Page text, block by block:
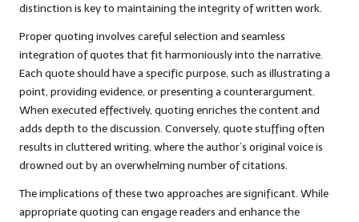
distinction is key to maintaining the integrity of written work.
Proper quoting involves careful selection and seamless
integration of quotes that fit harmoniously into the narrative.
Each quote should have a specific purpose, such as illustrating a
point, providing evidence, or presenting a counterargument.
When executed effectively, quoting enriches the content and
adds depth to the discussion. Conversely, quote stuffing often
results in cluttered writing, where the author’s original voice is
drowned out by an overwhelming number of citations.
The implications of these two approaches are significant. While
appropriate quoting can engage readers and enhance the